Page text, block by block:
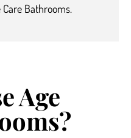
Bathrooms.
Age